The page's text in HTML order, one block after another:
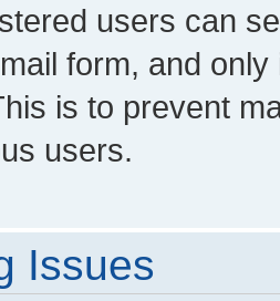
users can
form, and
is to prevent
users.
Issues